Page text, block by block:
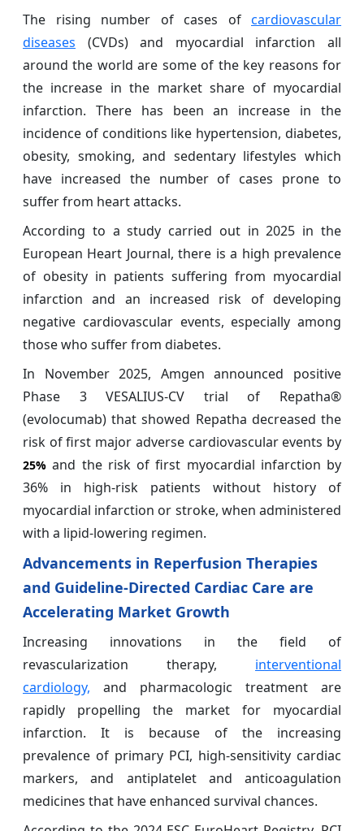
The rising number of cases of cardiovascular
diseases (CVDs) and myocardial infarction all
around the world are some of the key reasons for
the increase in the market share of myocardial
infarction. There has been an increase in the
incidence of conditions like hypertension, diabetes,
obesity, smoking, and sedentary lifestyles which
have increased the number of cases prone to
suffer from heart attacks.
According to a study carried out in 2025 in the
European Heart Journal, there is a high prevalence
of obesity in patients suffering from myocardial
infarction and an increased risk of developing
negative cardiovascular events, especially among
those who suffer from diabetes.
In November 2025, Amgen announced positive
Phase 3 VESALIUS-CV trial of Repatha®
(evolocumab) that showed Repatha decreased the
risk of first major adverse cardiovascular events by
25% and the risk of first myocardial infarction by
36% in high-risk patients without history of
myocardial infarction or stroke, when administered
with a lipid-lowering regimen.
Advancements in Reperfusion Therapies
and Guideline-Directed Cardiac Care are
Accelerating Market Growth
Increasing innovations in the field of
revascularization therapy, interventional
cardiology, and pharmacologic treatment are
rapidly propelling the market for myocardial
infarction. It is because of the increasing
prevalence of primary PCI, high-sensitivity cardiac
markers, and antiplatelet and anticoagulation
medicines that have enhanced survival chances.